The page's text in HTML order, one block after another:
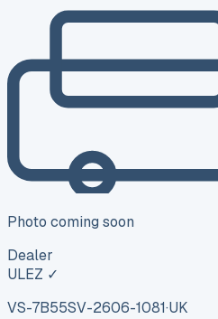
Photo coming soon
Dealer
ULEZ ✓
VS-7B55SV-2606-1081·UK